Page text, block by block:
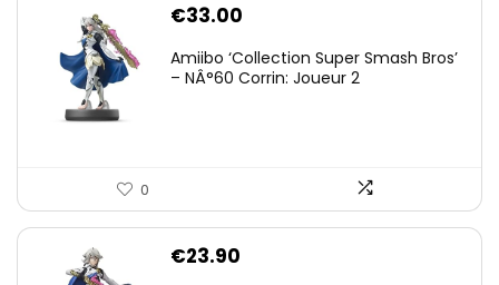
€33.00
Amiibo ‘Collection Super Smash Bros’
– NÂ°60 Corrin: Joueur 2
0
€23.90